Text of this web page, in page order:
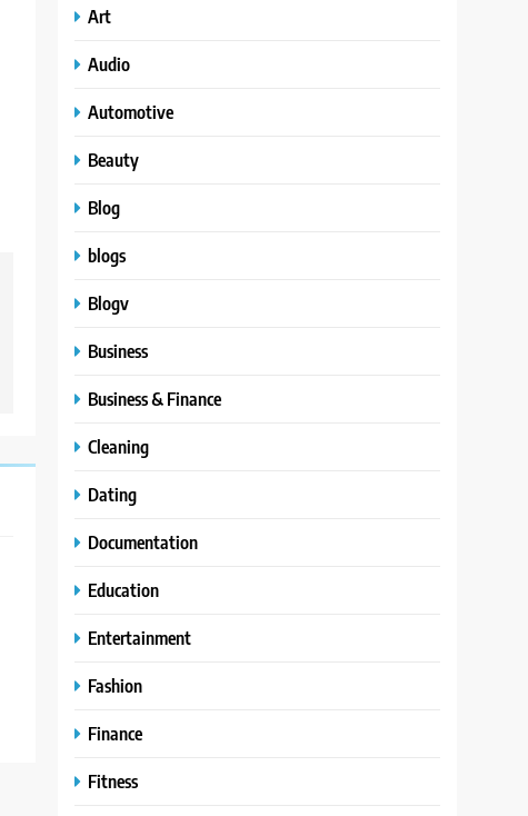
Art
Audio
Automotive
Beauty
Blog
blogs
Blogv
Business
Business & Finance
Cleaning
Dating
Documentation
Education
Entertainment
Fashion
Finance
Fitness